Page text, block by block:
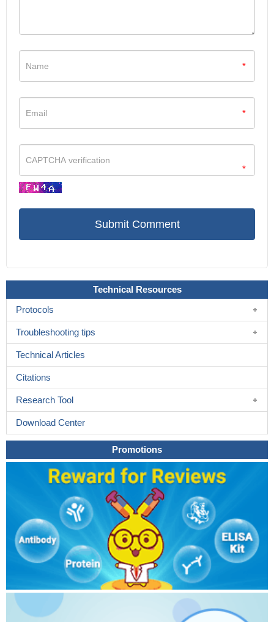
*
*
*
Technical Resources
Protocols
Troubleshooting tips
Technical Articles
Citations
Research Tool
Download Center
Promotions